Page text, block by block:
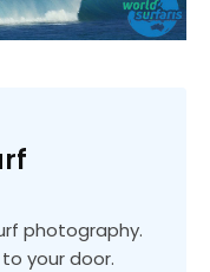
photography.
your door.